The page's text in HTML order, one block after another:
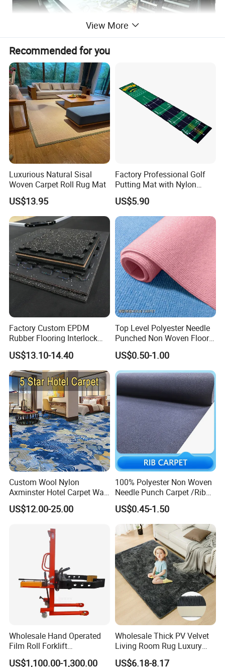
View More
Recommended for you
Luxurious Natural Sisal
Woven Carpet Roll Rug Mat
US$13.95
Factory Professional Golf
Putting Mat with Nylon
Surface and TPR Non Slip
Base for Indoor Training
Golf Practice Green Mat
US$5.90
Factory Custom EPDM
Rubber Flooring Interlock
Colorful Fleck DOT Rubber
Gym Mat
US$13.10-14.40
Top Level Polyester Needle
Punched Non Woven Floor
Rib Carpet
US$0.50-1.00
Custom Wool Nylon
Axminster Hotel Carpet Wall
to Wall for Hotel Banquet
Hallway Corridor Hospitality
US$12.00-25.00
100% Polyester Non Woven
Needle Punch Carpet /Rib
Exhibition Carpet (Expo
carpet)
US$0.45-1.50
Wholesale Hand Operated
Film Roll Forklift
200kg/400kg Manual Roll
US$1,100.00-1,300.00
Wholesale Thick PV Velvet
Living Room Rug Luxury
Non Slip Floor Carpet
US$6.18-8.17